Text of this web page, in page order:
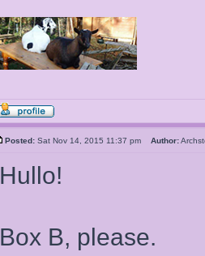
Posted: Sat Nov 14, 2015 11:37 pm Author:
Hullo!
Box B, please.